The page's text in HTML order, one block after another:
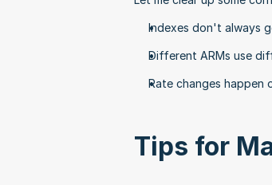
Indexes don't always
Different ARMs use
Rate changes happen
Tips for